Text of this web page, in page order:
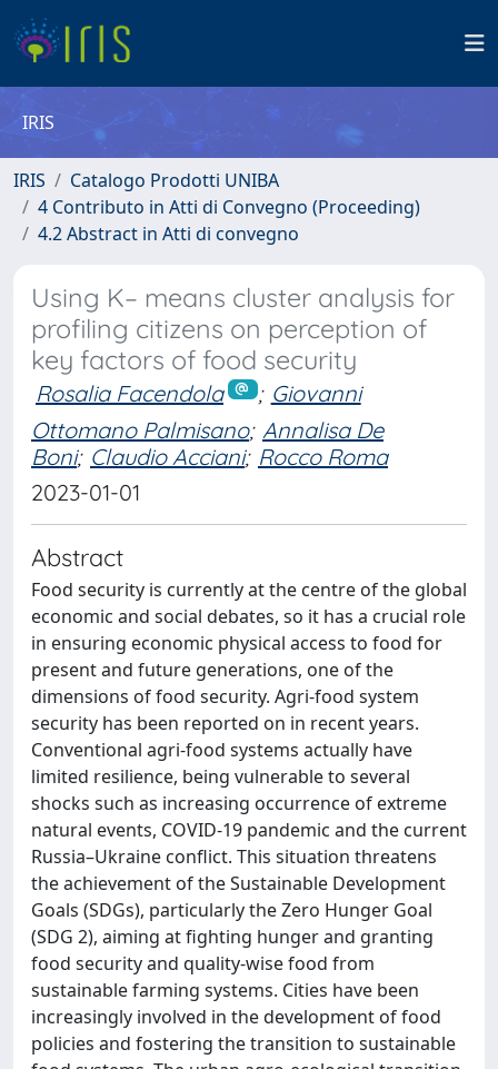
IRIS
IRIS
Catalogo Prodotti UNIBA
4 Contributo in Atti di Convegno (Proceeding)
4.2 Abstract in Atti di convegno
Using K– means cluster analysis for
profiling citizens on perception of
key factors of food security
Rosalia Facendola ; Giovanni
Ottomano Palmisano; Annalisa De
Boni; Claudio Acciani; Rocco Roma
2023-01-01
Abstract
Food security is currently at the centre of the global
economic and social debates, so it has a crucial role
in ensuring economic physical access to food for
present and future generations, one of the
dimensions of food security. Agri-food system
security has been reported on in recent years.
Conventional agri-food systems actually have
limited resilience, being vulnerable to several
shocks such as increasing occurrence of extreme
natural events, COVID-19 pandemic and the current
Russia–Ukraine conflict. This situation threatens
the achievement of the Sustainable Development
Goals (SDGs), particularly the Zero Hunger Goal
(SDG 2), aiming at fighting hunger and granting
food security and quality-wise food from
sustainable farming systems. Cities have been
increasingly involved in the development of food
policies and fostering the transition to sustainable